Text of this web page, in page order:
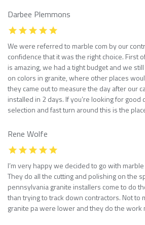
Darbee Plemmons
We were referred to marble com by our
confidence that it was the right choice. First
is amazing, we had a tight budget and we
on colors in granite, where other places
they came out to measure the day after our
installed in 2 days. If you’re looking for good
selection and fast turn around this is the
Rene Wolfe
I’m very happy we decided to go with
They do all the cutting and polishing on the
pennsylvania granite installers come to do
than trying to track down contractors. Not to
granite pa were lower and they do the work